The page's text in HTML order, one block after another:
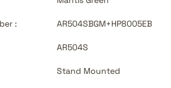
: AR504SBGM+HP8005EB
AR504S
Stand Mounted